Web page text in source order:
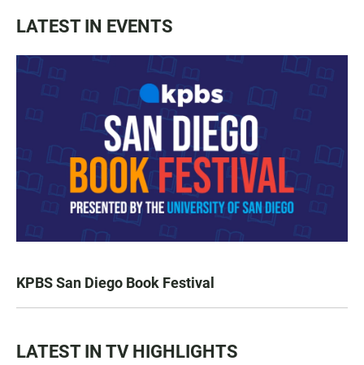
LATEST IN EVENTS
KPBS San Diego Book Festival
LATEST IN TV HIGHLIGHTS